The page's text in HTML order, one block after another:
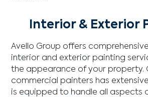
Interior & Exterior
Avello Group offers
interior and exterior painting
the appearance of your property.
commercial painters has
is equipped to handle all aspects